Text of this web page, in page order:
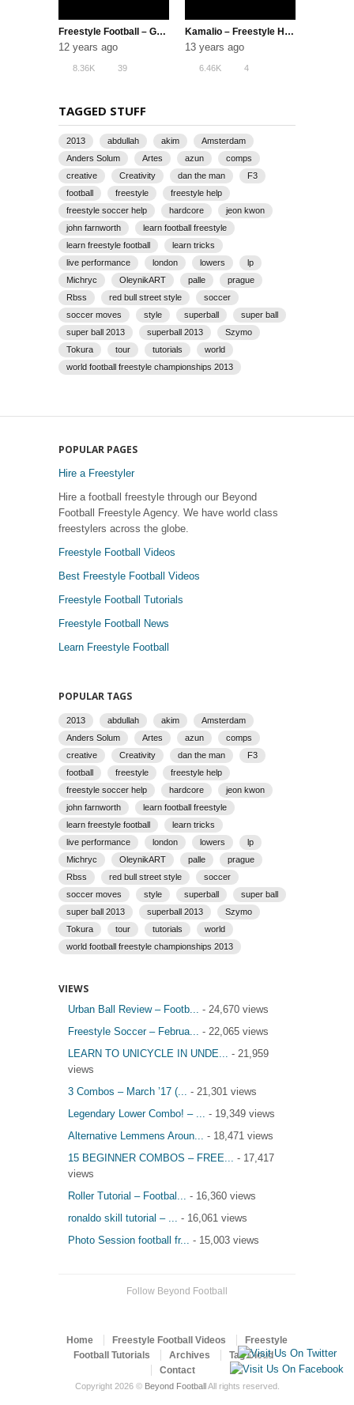
Freestyle Football – Gautivity 5 (The Best TF1 | Switch Crew)
12 years ago
8.36K 39
Kamalio – Freestyle Hero
13 years ago
6.46K 4
TAGGED STUFF
2013 abdullah akim
Amsterdam
Anders Solum
Artes azun
comps
creative
Creativity dan the man
F3
football
freestyle
freestyle help
freestyle soccer help
hardcore
jeon kwon
john farnworth
learn football freestyle
learn freestyle football
learn tricks
live performance
london lowers
lp
Michryc
OleynikART palle
prague
Rbss
red bull street style
soccer
soccer moves
style superball
super ball
super ball 2013
superball 2013
Szymo
Tokura
tour tutorials
world
world football freestyle championships 2013
POPULAR PAGES
Hire a Freestyler
Hire a football freestyle through our Beyond
Football Freestyle Agency. We have world class
freestylers across the globe.
Freestyle Football Videos
Best Freestyle Football Videos
Freestyle Football Tutorials
Freestyle Football News
Learn Freestyle Football
POPULAR TAGS
2013 abdullah akim
Amsterdam
Anders Solum
Artes azun
comps
creative
Creativity dan the man
F3
football
freestyle
freestyle help
freestyle soccer help
hardcore
jeon kwon
john farnworth
learn football freestyle
learn freestyle football
learn tricks
live performance
london lowers
lp
Michryc
OleynikART palle
prague
Rbss
red bull street style
soccer
soccer moves
style superball
super ball
super ball 2013
superball 2013
Szymo
Tokura
tour tutorials
world
world football freestyle championships 2013
VIEWS
Urban Ball Review – Footb... - 24,670 views
Freestyle Soccer – Februa... - 22,065 views
LEARN TO UNICYCLE IN UNDE... - 21,959
views
3 Combos – March ’17 (... - 21,301 views
Legendary Lower Combo! – ... - 19,349 views
Alternative Lemmens Aroun... - 18,471 views
15 BEGINNER COMBOS – FREE... - 17,417
views
Roller Tutorial – Footbal... - 16,360 views
ronaldo skill tutorial – ... - 16,061 views
Photo Session football fr... - 15,003 views
Follow Beyond Football
Home Freestyle Football Videos
Freestyle
Football Tutorials
Archives
Tag Cloud
Contact
Copyright 2026 © Beyond FootballAll rights reserved.